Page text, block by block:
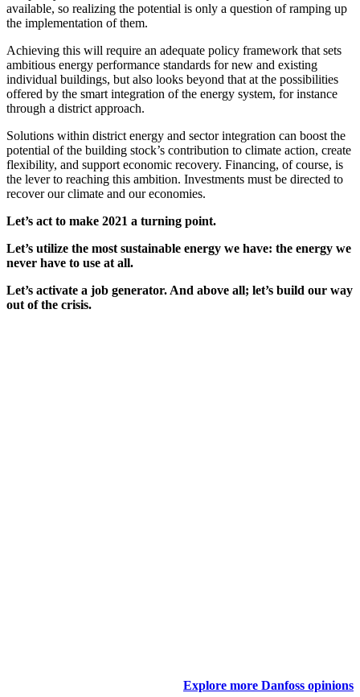
available, so realizing the potential is only a question of ramping up
the implementation of them.
Achieving this will require an adequate policy framework that sets
ambitious energy performance standards for new and existing
individual buildings, but also looks beyond that at the possibilities
offered by the smart integration of the energy system, for instance
through a district approach.
Solutions within district energy and sector integration can boost the
potential of the building stock’s contribution to climate action, create
flexibility, and support economic recovery. Financing, of course, is
the lever to reaching this ambition. Investments must be directed to
recover our climate and our economies.
Let’s act to make 2021 a turning point.
Let’s utilize the most sustainable energy we have: the energy we
never have to use at all.
Let’s activate a job generator. And above all; let’s build our way
out of the crisis.
Explore more Danfoss opinions